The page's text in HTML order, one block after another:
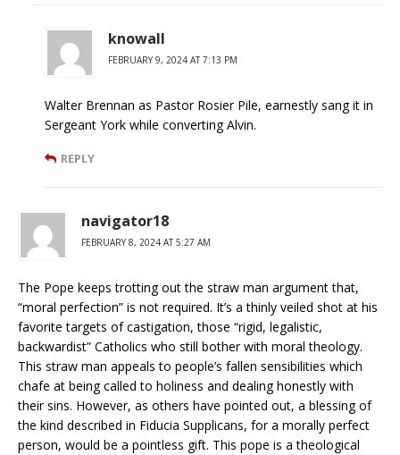
knowall
FEBRUARY 9, 2024 AT 7:13 PM
Walter Brennan as Pastor Rosier Pile, earnestly sang it in
Sergeant York while converting Alvin.
REPLY
navigator18
FEBRUARY 8, 2024 AT 5:27 AM
The Pope keeps trotting out the straw man argument that,
“moral perfection” is not required. It’s a thinly veiled shot at his
favorite targets of castigation, those “rigid, legalistic,
backwardist” Catholics who still bother with moral theology.
This straw man appeals to people’s fallen sensibilities which
chafe at being called to holiness and dealing honestly with
their sins. However, as others have pointed out, a blessing of
the kind described in Fiducia Supplicans, for a morally perfect
person, would be a pointless gift. This pope is a theological